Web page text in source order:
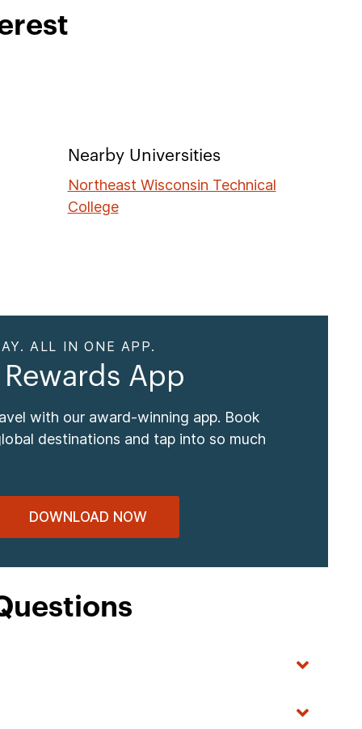
Nearby Universities
Northeast Wisconsin Technical
College
ALL IN ONE APP.
App
with our award-winning app. Book
destinations and tap into so much
DOWNLOAD NOW